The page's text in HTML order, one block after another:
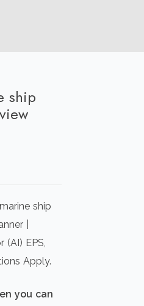
ship
ship
|
EPS,
Apply.
you can